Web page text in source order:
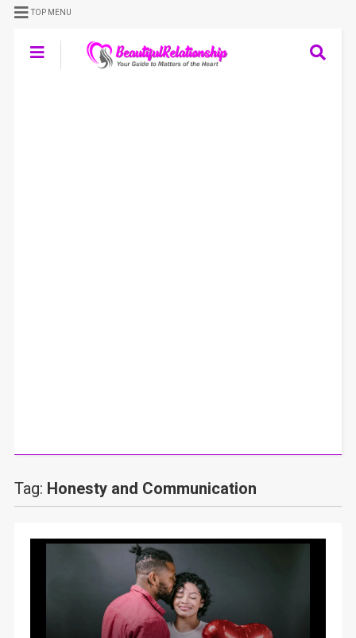
TOP MENU
Tag: Honesty and Communication